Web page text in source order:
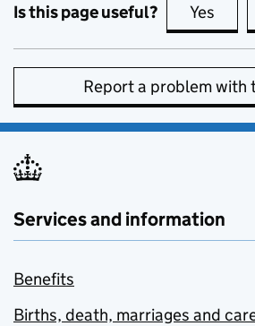
Is this page useful? Yes this
Report a problem with
Services and information
Benefits
Births, death, marriages and